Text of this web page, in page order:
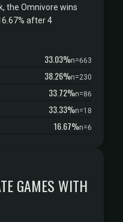
the Omnivore wins
after 4
33.03%n=663
38.26%n=230
33.72%n=86
33.33%n=18
16.67%n=6
GAMES WITH